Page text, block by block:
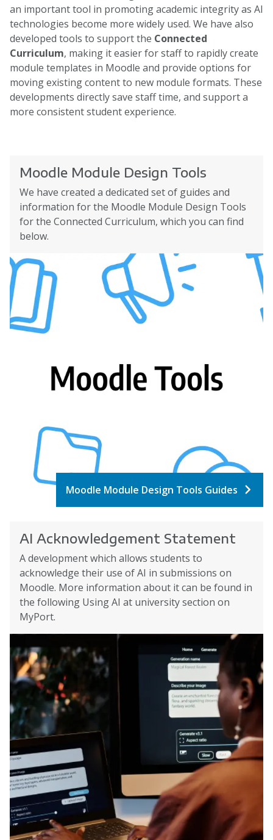
an important tool in promoting academic integrity as AI
technologies become more widely used. We have also
developed tools to support the Connected
Curriculum, making it easier for staff to rapidly create
module templates in Moodle and provide options for
moving existing content to new module formats. These
developments directly save staff time, and support a
more consistent student experience.
Moodle Module Design Tools
We have created a dedicated set of guides and
information for the Moodle Module Design Tools
for the Connected Curriculum, which you can find
below.
Moodle Module Design Tools Guides
AI Acknowledgement Statement
A development which allows students to
acknowledge their use of AI in submissions on
Moodle. More information about it can be found in
the following Using AI at university section on
MyPort.